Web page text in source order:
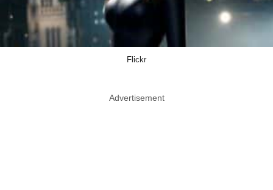
Flickr
Advertisement